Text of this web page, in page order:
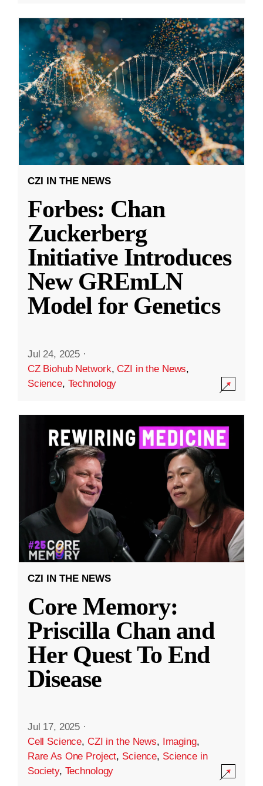
CZI IN THE NEWS
Forbes: Chan
Zuckerberg
Initiative Introduces
New GREmLN
Model for Genetics
Jul 24, 2025 ·
CZ Biohub Network,CZI in the News,
Science, Technology
CZI IN THE NEWS
Core Memory:
Priscilla Chan and
Her Quest To End
Disease
Jul 17, 2025 ·
Cell Science, CZI in the News, Imaging,
Rare As One Project, Science, Science in
Society, Technology